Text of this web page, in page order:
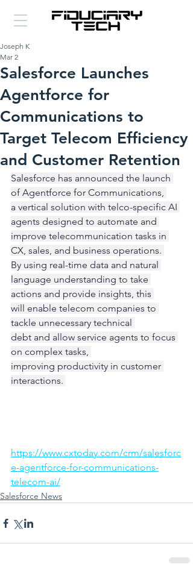
Salesforce Launches
Agentforce for
Communications to
Target Telecom Efficiency
and Customer Retention
Joseph K
Mar 2
Salesforce has announced the launch
of Agentforce for Communications,
a vertical solution with telco-specific AI
agents designed to automate and
improve telecommunication tasks in
CX, sales, and business operations.
By using real-time data and natural
language understanding to take
actions and provide insights, this
will enable telecom companies to
tackle unnecessary technical
debt and allow service agents to focus
on complex tasks,
improving productivity in customer
interactions.
https://www.cxtoday.com/crm/salesforc
e-agentforce-for-communications-
telecom-ai/
Salesforce News